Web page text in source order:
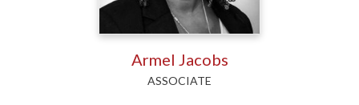
Armel Jacobs
ASSOCIATE